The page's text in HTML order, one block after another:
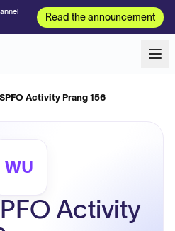
Read the announcement
Activity Prang 156
WU
Activity